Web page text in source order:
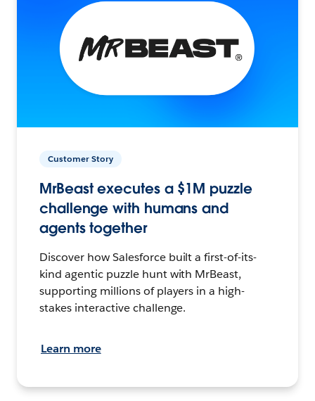
Customer Story
MrBeast executes a $1M puzzle
challenge with humans and
agents together
Discover how Salesforce built a first-of-its-
kind agentic puzzle hunt with MrBeast,
supporting millions of players in a high-
stakes interactive challenge.
Learn more